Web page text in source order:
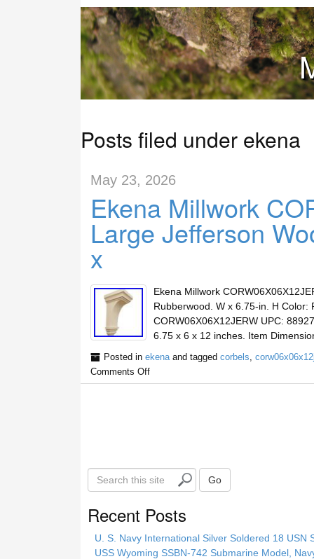
Posts filed under ekena
May 23, 2026
Ekena Millwork
Large Jefferson
x
Ekena Millwork
Rubberwood. W x 6.75-in. H
CORW06X06X12JERW UPC:
6.75 x 6 x 12 inches. Item
Posted in ekenaand tagged corbels
Comments Off
S
e
Go
Recent Posts
U. S. Navy International Silver Soldered 18 USN
USS Wyoming SSBN-742 Submarine Model,